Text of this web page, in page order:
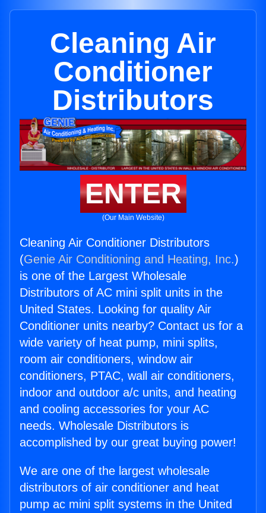
Cleaning Air
Conditioner
Distributors
ENTER
(Our Main Website)
Cleaning Air Conditioner Distributors
(Genie Air Conditioning and Heating, Inc.)
is one of the Largest Wholesale
Distributors of AC mini split units in the
United States. Looking for quality Air
Conditioner units nearby? Contact us for a
wide variety of heat pump, mini splits,
room air conditioners, window air
conditioners, PTAC, wall air conditioners,
indoor and outdoor a/c units, and heating
and cooling accessories for your AC
needs. Wholesale Distributors is
accomplished by our great buying power!
We are one of the largest wholesale
distributors of air conditioner and heat
pump ac mini split systems in the United